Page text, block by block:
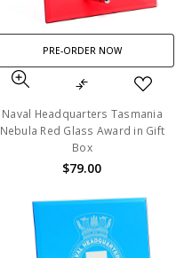
PRE-ORDER NOW
Naval Headquarters Tasmania
Nebula Red Glass Award in Gift
Box
$79.00